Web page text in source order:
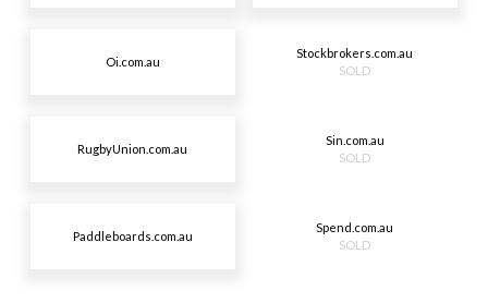
Oi.com.au
Stockbrokers.com.au
SOLD
RugbyUnion.com.au
Sin.com.au
SOLD
Paddleboards.com.au
Spend.com.au
SOLD